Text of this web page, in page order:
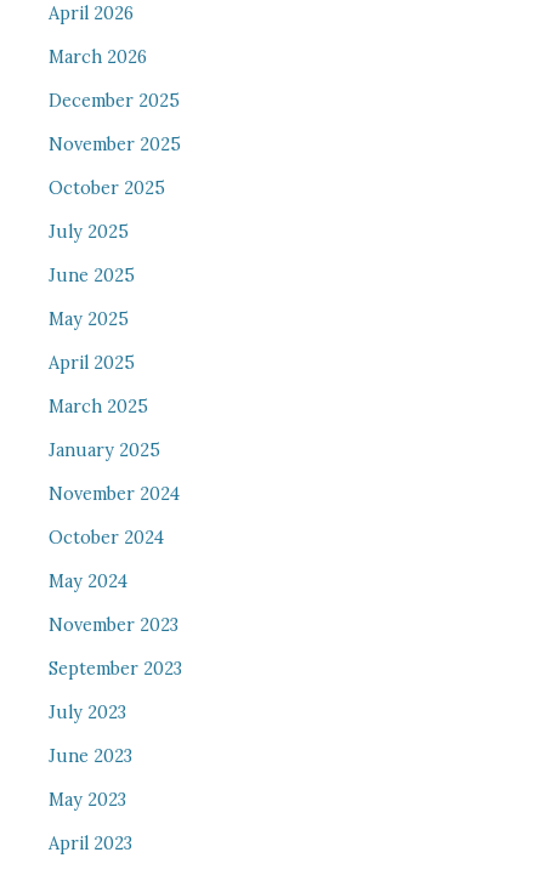
April 2026
March 2026
December 2025
November 2025
October 2025
July 2025
June 2025
May 2025
April 2025
March 2025
January 2025
November 2024
October 2024
May 2024
November 2023
September 2023
July 2023
June 2023
May 2023
April 2023